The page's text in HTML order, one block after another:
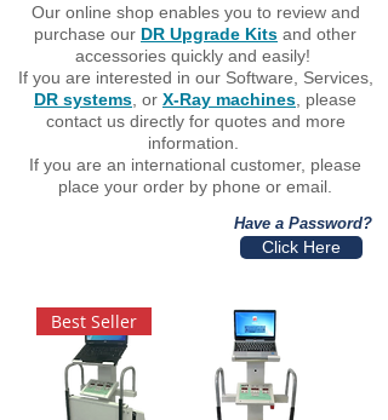
Our online shop enables you to review and
purchase our DR Upgrade Kits and other
accessories quickly and easily!
If you are interested in our Software, Services,
DR systems , or X-Ray machines , please
contact us directly for quotes and more
information. ​
If you are an international customer, please
place your order by phone or email.
Have a Password?
Click Here
Best Seller